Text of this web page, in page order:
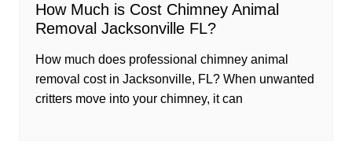
How Much is Cost Chimney Animal
Removal Jacksonville FL?
How much does professional chimney animal
removal cost in Jacksonville, FL? When unwanted
critters move into your chimney, it can